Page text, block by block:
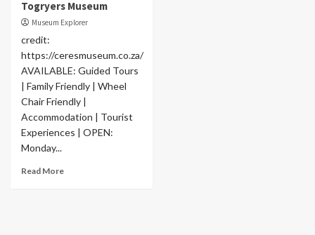
Togryers Museum
Museum Explorer
credit:
https://ceresmuseum.co.za/
AVAILABLE: Guided Tours
| Family Friendly | Wheel
Chair Friendly |
Accommodation | Tourist
Experiences | OPEN:
Monday...
Read More